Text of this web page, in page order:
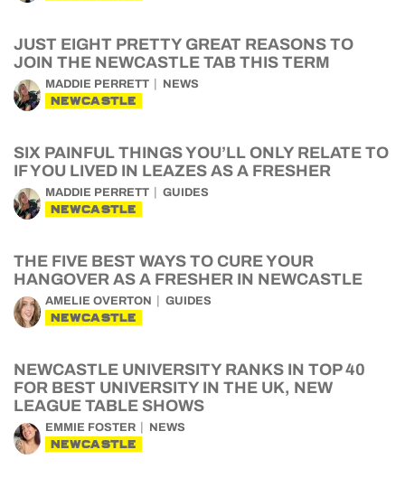
JUST EIGHT PRETTY GREAT REASONS TO
JOIN THE NEWCASTLE TAB THIS TERM
MADDIE PERRETT NEWS
NEWCASTLE
SIX PAINFUL THINGS YOU’LL ONLY RELATE TO
IF YOU LIVED IN LEAZES AS A FRESHER
MADDIE PERRETT GUIDES
NEWCASTLE
THE FIVE BEST WAYS TO CURE YOUR
HANGOVER AS A FRESHER IN NEWCASTLE
AMELIE OVERTON GUIDES
NEWCASTLE
NEWCASTLE UNIVERSITY RANKS IN TOP 40
FOR BEST UNIVERSITY IN THE UK, NEW
LEAGUE TABLE SHOWS
EMMIE FOSTER NEWS
NEWCASTLE